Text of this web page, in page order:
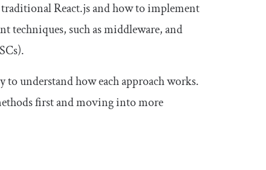
React.js and how to implement
techniques, such as middleware, and
understand how each approach works.
first and moving into more